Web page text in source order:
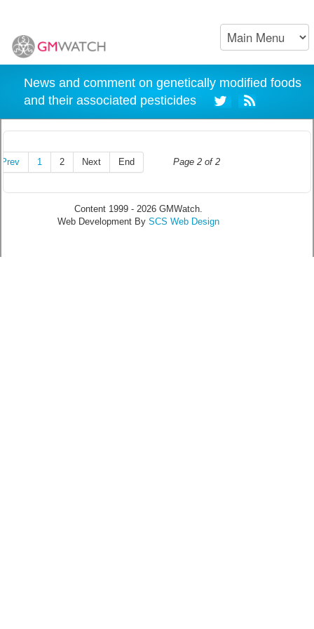
News and comment on genetically modified foods
and their associated pesticides
Page 2 of 2
Prev 1 2 Next End
Content 1999 - 2026 GMWatch.
Web Development By SCS Web Design